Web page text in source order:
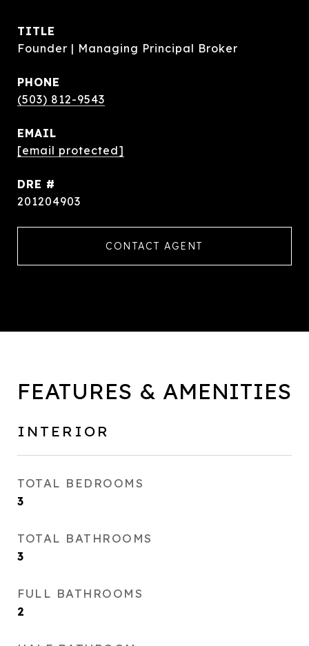
TITLE
Founder | Managing Principal Broker
PHONE
(503) 812-9543
EMAIL
[email protected]
DRE #
201204903
CONTACT AGENT
FEATURES & AMENITIES
INTERIOR
TOTAL BEDROOMS
3
TOTAL BATHROOMS
3
FULL BATHROOMS
2